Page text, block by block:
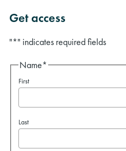
Get access
"*" indicates required fields
Name*
First
Last